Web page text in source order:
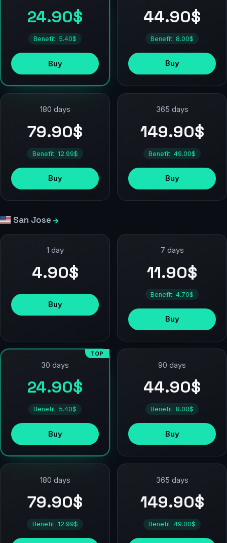
24.90$
Benefit: 5.40$
Buy
44.90$
Benefit: 8.00$
Buy
180 days
79.90$
Benefit: 12.99$
Buy
365 days
149.90$
Benefit: 49.00$
Buy
San Jose
1 day
4.90$
Buy
7 days
11.90$
Benefit: 4.70$
Buy
TOP
30 days
24.90$
Benefit: 5.40$
Buy
90 days
44.90$
Benefit: 8.00$
Buy
180 days
79.90$
Benefit: 12.99$
365 days
149.90$
Benefit: 49.00$